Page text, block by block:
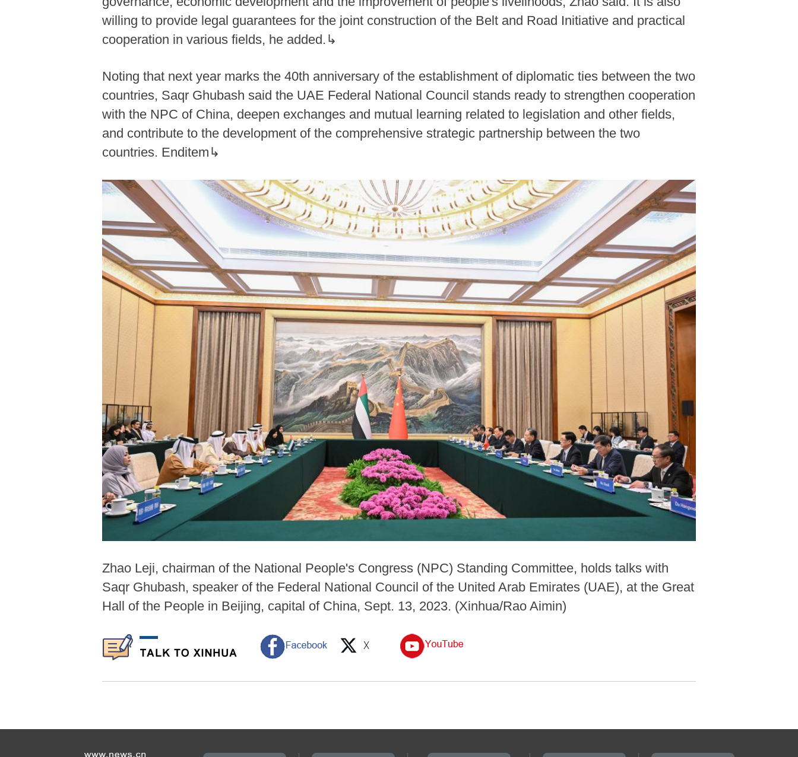
willing to provide legal guarantees for the joint construction of the Belt and Road Initiative and practical
cooperation in various fields, he added.↳
Noting that next year marks the 40th anniversary of the establishment of diplomatic ties between the two
countries, Saqr Ghubash said the UAE Federal National Council stands ready to strengthen cooperation
with the NPC of China, deepen exchanges and mutual learning related to legislation and other fields,
and contribute to the development of the comprehensive strategic partnership between the two
countries. Enditem↳
Zhao Leji, chairman of the National People's Congress (NPC) Standing Committee, holds talks with
Saqr Ghubash, speaker of the Federal National Council of the United Arab Emirates (UAE), at the Great
Hall of the People in Beijing, capital of China, Sept. 13, 2023. (Xinhua/Rao Aimin)